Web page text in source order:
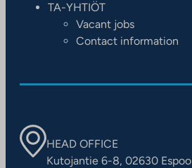
TA-YHTIÖT
Vacant jobs
Contact information
HEAD OFFICE
Kutojantie 6-8, 02630 Espoo